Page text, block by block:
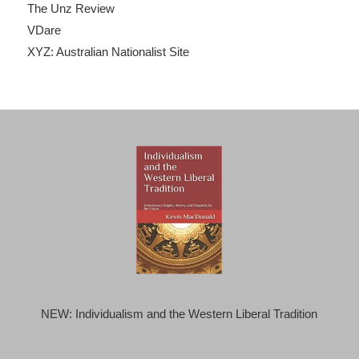
The Unz Review
VDare
XYZ: Australian Nationalist Site
NEW: Individualism and the Western Liberal Tradition